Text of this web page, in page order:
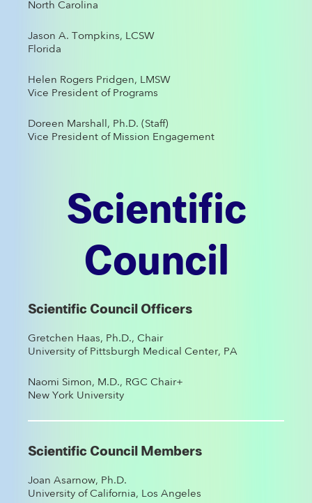
North Carolina
Jason A. Tompkins, LCSW
Florida
Helen Rogers Pridgen, LMSW
Vice President of Programs
Doreen Marshall, Ph.D. (Staff)
Vice President of Mission Engagement
Scientific
Council
Scientific Council Officers
Gretchen Haas, Ph.D., Chair
University of Pittsburgh Medical Center, PA
Naomi Simon, M.D., RGC Chair+
New York University
Scientific Council Members
Joan Asarnow, Ph.D.
University of California, Los Angeles